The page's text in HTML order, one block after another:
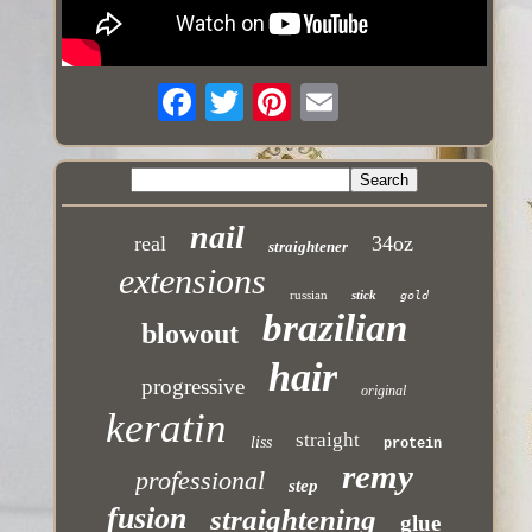
real nail straightener 34oz
extensions russian stick gold
blowout brazilian
progressive hair original
keratin liss straight protein
professional step remy
fusion straightening glue